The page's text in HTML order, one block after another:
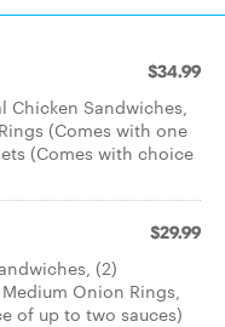
$34.99
Chicken Sandwiches,
(Comes with one
(Comes with choice
$29.99
(2)
Onion Rings,
of up to two sauces)